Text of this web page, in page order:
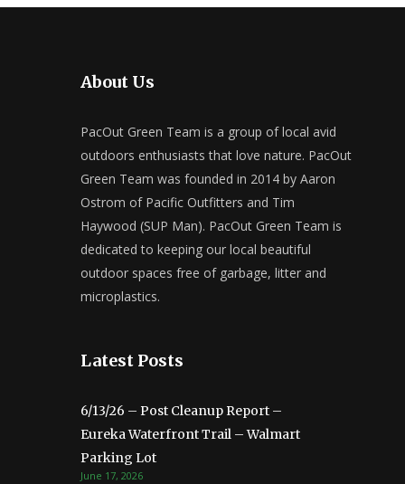
About Us
PacOut Green Team is a group of local avid
outdoors enthusiasts that love nature. PacOut
Green Team was founded in 2014 by Aaron
Ostrom of Pacific Outfitters and Tim
Haywood (SUP Man). PacOut Green Team is
dedicated to keeping our local beautiful
outdoor spaces free of garbage, litter and
microplastics.
Latest Posts
6/13/26 – Post Cleanup Report –
Eureka Waterfront Trail – Walmart
Parking Lot
June 17, 2026